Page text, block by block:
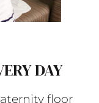
DAY
floor